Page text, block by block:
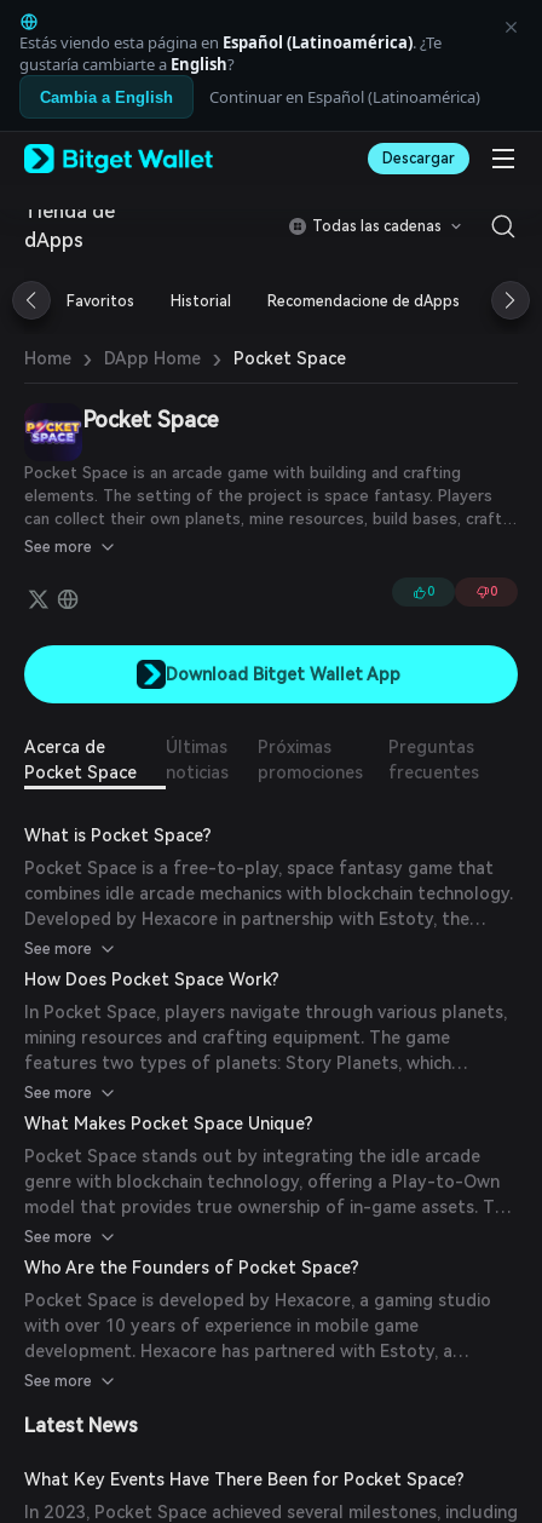
English
日本語
Tiếng Việt
Русский
Español (Latinoamérica)
Italiano
Deutsch
简体中文
Português (Portugal)
Bahasa Indonesia
العربية
বাংলা
Español
Português (Brasil)
Español (Argentina)
Estás viendo esta página en Español (Latinoamérica). ¿Te
gustaría cambiarte a English?
Cambia a English Continuar en Español (Latinoamérica)
Descargar
Tienda de
dApps
Todas las cadenas
Favoritos Historial Recomendacione de dApps
Home › DApp Home › Pocket Space
Pocket Space
Pocket Space is an arcade game with building and crafting
elements. The setting of the project is space fantasy. Players
can collect their own planets, mine resources, build bases, craft
equipment and earn rewards.
See more
0 0
Download Bitget Wallet App
Acerca de
Pocket Space
Últimas
noticias
Próximas
promociones
Preguntas
frecuentes
What is Pocket Space?
Pocket Space is a free-to-play, space fantasy game that
combines idle arcade mechanics with blockchain technology.
Developed by Hexacore in partnership with Estoty, the
game allows players to explore a vast universe, own NFT
planets, mine resources, and engage in both PvE and PvP
battles. The Play-to-Own model ensures that players have
true ownership of in-game assets, which can be traded or
monetized.
See more
How Does Pocket Space Work?
In Pocket Space, players navigate through various planets,
mining resources and crafting equipment. The game
features two types of planets: Story Planets, which
advance the game's narrative and unlock new activities, and
NFT Planets, which players can own and use to farm
resources. Players can also visit other players' planets to
mine resources, engage in PvP battles in the Arena, or
participate in PvE dungeons to collect valuable assets.
See more
What Makes Pocket Space Unique?
Pocket Space stands out by integrating the idle arcade
genre with blockchain technology, offering a Play-to-Own
model that provides true ownership of in-game assets. The
game features a multiplayer mode, allowing players to
interact, compete, and collaborate within the game's
universe. Additionally, the integration of NFTs enables
players to own unique planets and equipment, adding value
and depth to the gaming experience.
See more
Who Are the Founders of Pocket Space?
Pocket Space is developed by Hexacore, a gaming studio
with over 10 years of experience in mobile game
development. Hexacore has partnered with Estoty, a
developer known for over 20 hit games and more than 1.5
multiple successful games, including 'Sushi Roll' and 'Merge
See more
Latest News
What Key Events Have There Been for Pocket Space?
In 2023, Pocket Space achieved several milestones, including